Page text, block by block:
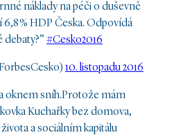
náklady na péči o duševně
% HDP Česka. Odpovídá
#Cesko2016
10. listopadu 2016
oknem sníh.Protože mám
Kuchařky bez domova,
a sociálním kapitálu